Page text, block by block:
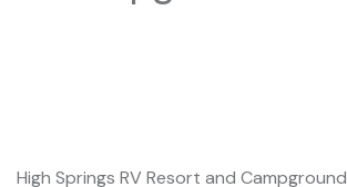
High Springs RV Resort and Campground